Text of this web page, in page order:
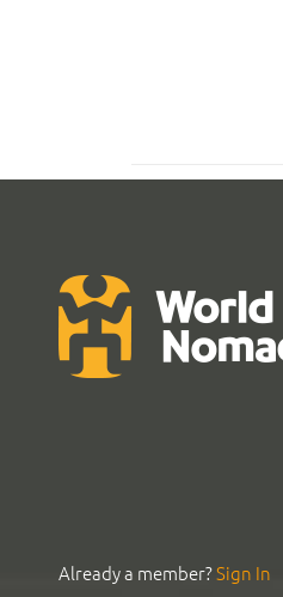
Already a member?Sign In